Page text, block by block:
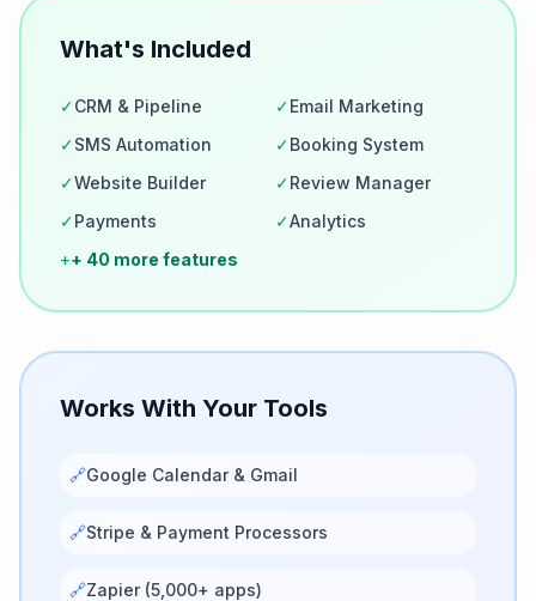
What's Included
✓CRM & Pipeline ✓Email Marketing
✓SMS Automation ✓Booking System
✓Website Builder ✓Review Manager
✓Payments ✓Analytics
++ 40 more features
Works With Your Tools
🔗Google Calendar & Gmail
🔗Stripe & Payment Processors
🔗Zapier (5,000+ apps)